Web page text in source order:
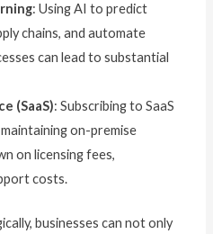
: Using AI to predict
chains, and automate
can lead to substantial
(SaaS): Subscribing to SaaS
on-premise
on licensing fees,
costs.
businesses can not only